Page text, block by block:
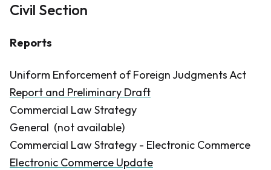
Civil Section
Reports
Uniform Enforcement of Foreign Judgments Act
Report and Preliminary Draft
Commercial Law Strategy
General (not available)
Commercial Law Strategy - Electronic Commerce
Electronic Commerce Update